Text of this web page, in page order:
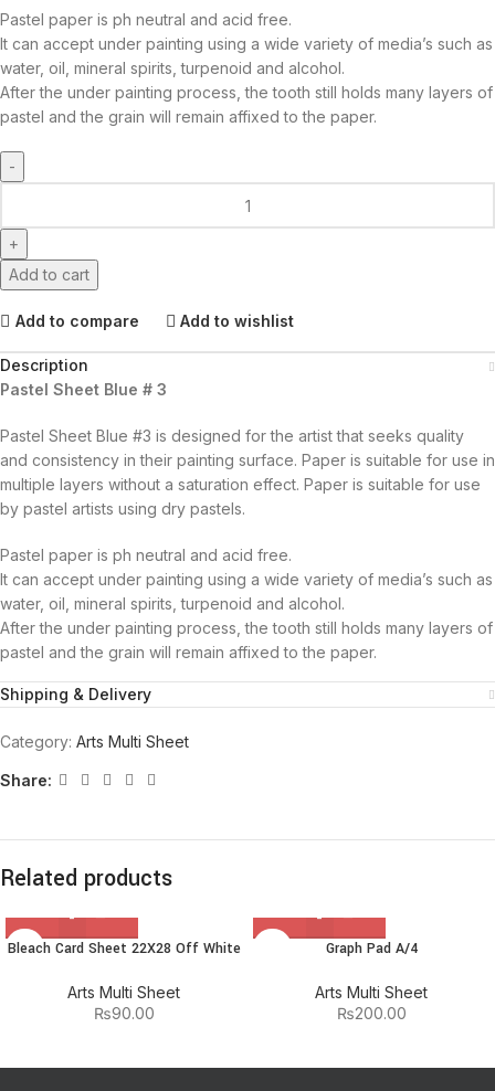
Pastel paper is ph neutral and acid free.
It can accept under painting using a wide variety of media’s such as
water, oil, mineral spirits, turpenoid and alcohol.
After the under painting process, the tooth still holds many layers of
pastel and the grain will remain affixed to the paper.
Add to cart
Add to compare Add to wishlist
Description
Pastel Sheet Blue # 3
Pastel Sheet Blue #3 is designed for the artist that seeks quality
and consistency in their painting surface. Paper is suitable for use in
multiple layers without a saturation effect. Paper is suitable for use
by pastel artists using dry pastels.
Pastel paper is ph neutral and acid free.
It can accept under painting using a wide variety of media’s such as
water, oil, mineral spirits, turpenoid and alcohol.
After the under painting process, the tooth still holds many layers of
pastel and the grain will remain affixed to the paper.
Shipping & Delivery
Category: Arts Multi Sheet
Share:
Related products
Bleach Card Sheet 22X28 Off White
Arts Multi Sheet
₨90.00
Graph Pad A/4
Arts Multi Sheet
₨200.00